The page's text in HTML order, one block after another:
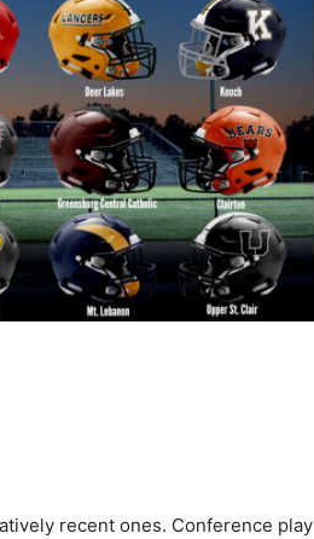
recent ones. Conference play